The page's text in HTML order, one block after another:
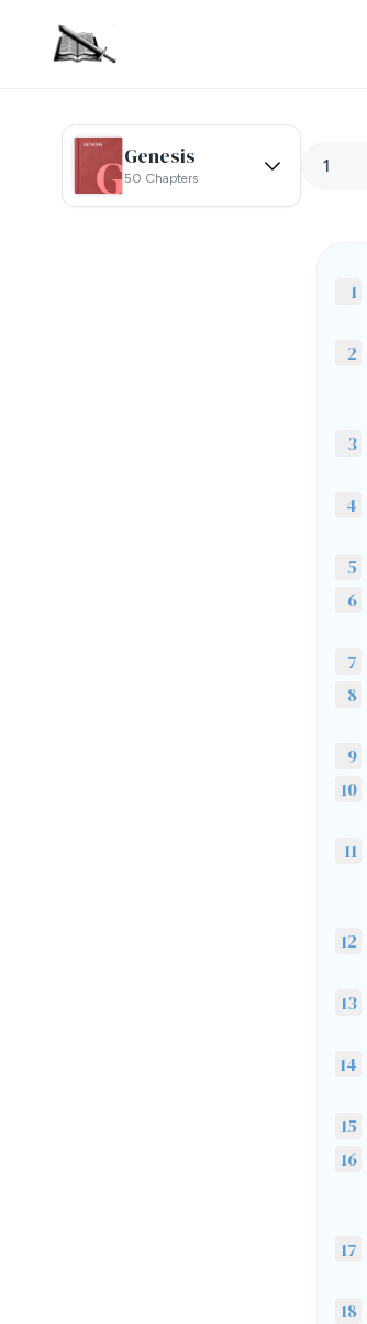
Genesis
50 Chapters
1
2
3
4
5
6
7
8
9
10
11
12
13
14
15
16
17
18